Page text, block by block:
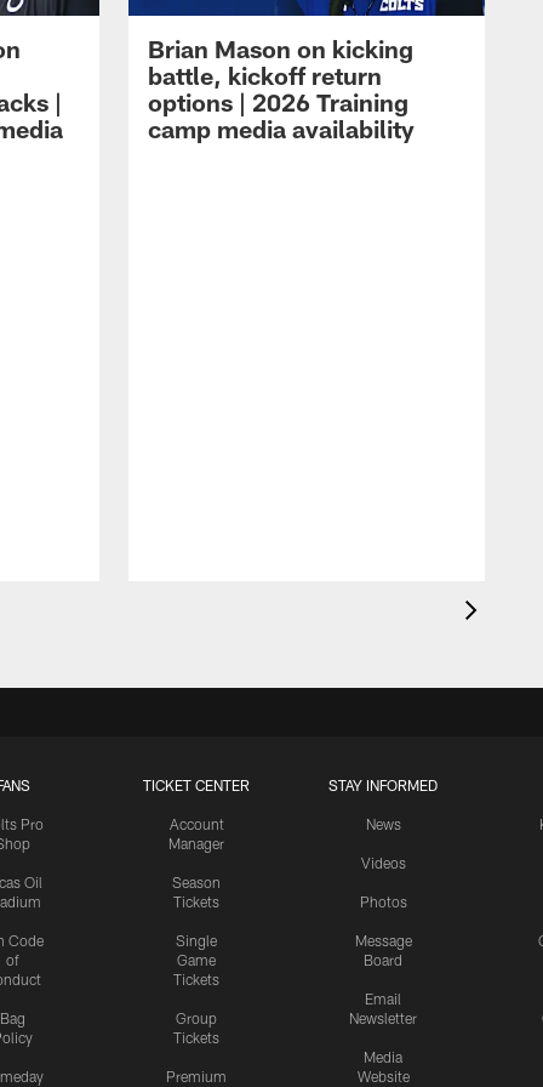
|
Brian Mason on kicking
battle, kickoff return
options | 2026 Training
camp media availability
Pro
Oil
Code
of
Bag
TICKET CENTER
Account
Manager
Season
Tickets
Single
Game
Tickets
Group
Tickets
Premium
STAY INFORMED
News
Videos
Photos
Message
Board
Email
Newsletter
Media
Website